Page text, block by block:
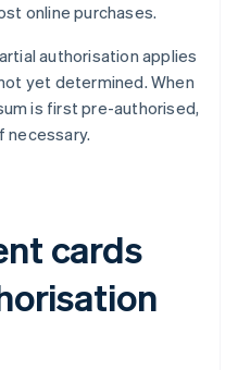
online purchases.
authorisation applies
yet determined. When
is first pre-authorised,
necessary.
cards